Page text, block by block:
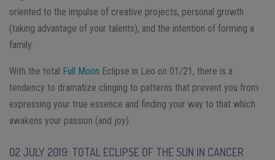
oriented to the impulse of creative projects, personal growth
(taking advantage of your talents), and the intention of forming a
family.
With the total Full Moon Eclipse in Leo on 01/21, there is a
tendency to dramatize clinging to patterns that prevent you from
expressing your true essence and finding your way to that which
awakens your passion (and joy).
02 JULY 2019: TOTAL ECLIPSE OF THE SUN IN CANCER